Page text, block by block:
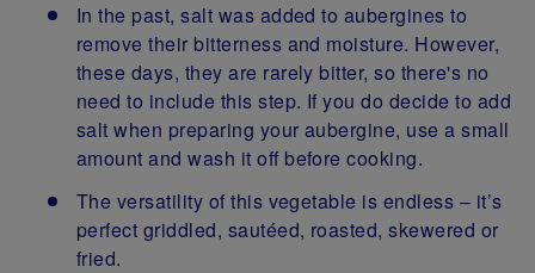
In the past, salt was added to aubergines to
remove their bitterness and moisture. However,
these days, they are rarely bitter, so there's no
need to include this step. If you do decide to add
salt when preparing your aubergine, use a small
amount and wash it off before cooking.
The versatility of this vegetable is endless – it’s
perfect griddled, sautéed, roasted, skewered or
fried.